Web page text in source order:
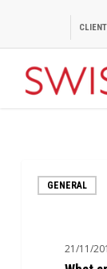
main
content
are
TCP/IP?
GENERAL
21/11/